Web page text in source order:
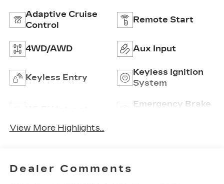
Adaptive Cruise
Control
Remote Start
4WD/AWD Aux Input
Keyless Entry
Keyless Ignition
System
Emergency Brake
View More Highlights...
Dealer Comments